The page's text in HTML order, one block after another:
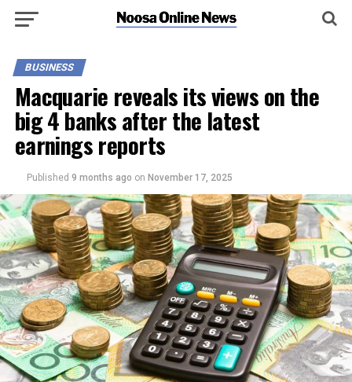
BUSINESS
Macquarie reveals its views on the
big 4 banks after the latest
earnings reports
Published 9 months ago on November 17, 2025